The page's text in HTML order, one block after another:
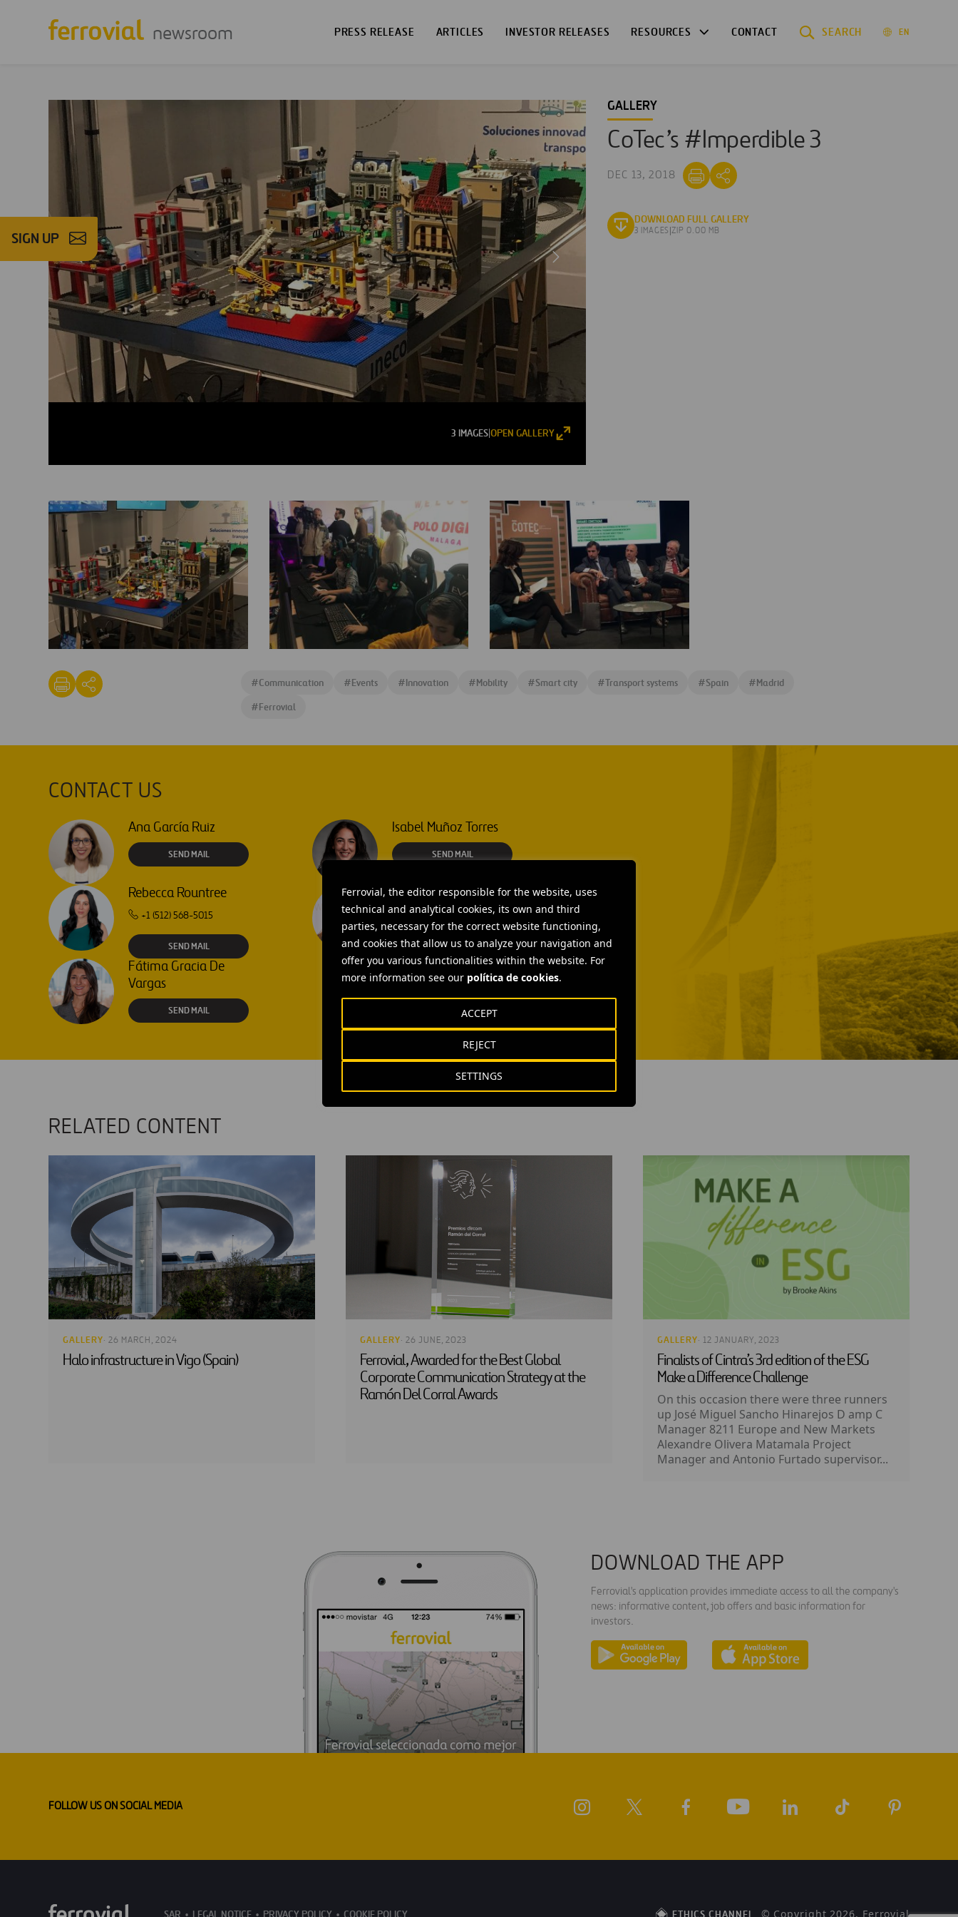
Ferrovial, the editor responsible for the website, uses
technical and analytical cookies, its own and third
parties, necessary for the correct website functioning,
and cookies that allow us to analyze your navigation and
offer you various functionalities within the website. For
more information see our política de cookies.
SETTINGS
REJECT
ACCEPT
newsroom PRESS RELEASE ARTICLES INVESTOR RELEASES RESOURCES CONTACT SEARCH EN
SIGN UP
3 IMAGESOPEN GALLERY
GALLERY
CoTec’s #Imperdible 3
DEC 13, 2018
DOWNLOAD FULL GALLERY
3 IMAGES |ZIP 0.00 MB
#Imperdible
3
3
event
Connected
#Communication #Events #Innovation #Mobility #Smart city #Transport systems #Spain #Madrid
#Ferrovial
CONTACT US
Ana García Ruiz
SEND MAIL
Isabel Muñoz Torres
SEND MAIL
Rebecca Rountree
+1 (512) 568-5015
SEND MAIL
Laura Brown
+44 75 9577 8605
SEND MAIL
Fátima Gracia De
Vargas
SEND MAIL
RELATED CONTENT
GALLERY· 26 MARCH, 2024
Halo infrastructure in Vigo (Spain)
GALLERY· 26 JUNE, 2023
Ferrovial, Awarded for the Best Global
Corporate Communication Strategy at the
Ramón Del Corral Awards
GALLERY· 12 JANUARY, 2023
Finalists of Cintra’s 3rd edition of the ESG
Make a Difference Challenge
On this occasion there were three runners
up José Miguel Sancho Hinarejos D amp C
Manager 8211 Europe and New Markets
Alexandre Olivera Matamala Project
Manager and Antonio Furtado supervisor...
DOWNLOAD THE APP
Ferrovial's application provides immediate access to all the company's
news: informative content, job offers and basic information for
investors.
FOLLOW US ON SOCIAL MEDIA
SAR LEGAL NOTICE PRIVACY POLICY COOKIE POLICY © Copyright 2026, Ferrovial